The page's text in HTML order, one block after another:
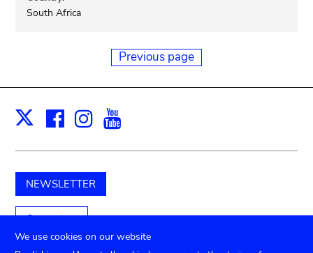
South Africa
Previous page
X Facebook
Instagram
NEWSLETTER
Support us
We use cookies on our website